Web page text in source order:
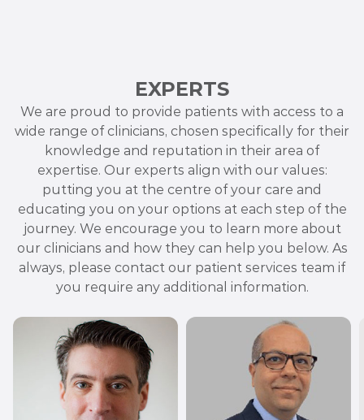
EXPERTS
We are proud to provide patients with access to a
wide range of clinicians, chosen specifically for their
knowledge and reputation in their area of
expertise. Our experts align with our values:
putting you at the centre of your care and
educating you on your options at each step of the
journey. We encourage you to learn more about
our clinicians and how they can help you below. As
always, please contact our patient services team if
you require any additional information.